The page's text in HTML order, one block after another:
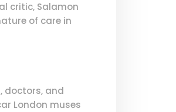
critic, Salamon
of care in
doctors, and
London muses